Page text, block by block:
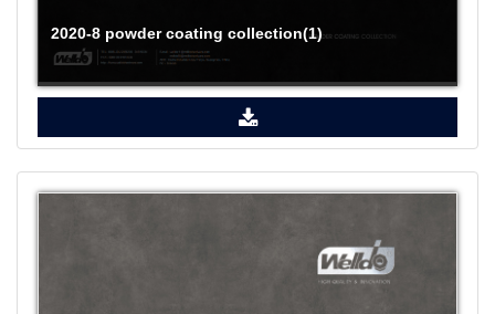
2020-8 powder coating collection(1)